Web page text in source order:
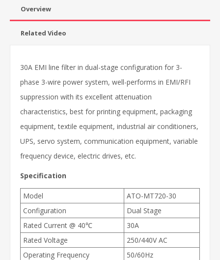
Overview
Related Video
30A EMI line filter in dual-stage configuration for 3-
phase 3-wire power system, well-performs in EMI/RFI
suppression with its excellent attenuation
characteristics, best for printing equipment, packaging
equipment, textile equipment, industrial air conditioners,
UPS, servo system, communication equipment, variable
frequency device, electric drives, etc.
Specification
Model
ATO-MT720-30
Configuration
Dual Stage
Rated Current @ 40℃
30A
Rated Voltage
250/440V AC
Operating Frequency
50/60Hz